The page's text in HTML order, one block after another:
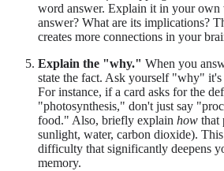
word answer. Explain it in your own
answer? What are its implications?
creates more connections in your
Explain the "why." When you
state the fact. Ask yourself "why"
For instance, if a card asks for the
"photosynthesis," don't just say
food." Also, briefly explain how that
sunlight, water, carbon dioxide).
difficulty that significantly deepens
memory.